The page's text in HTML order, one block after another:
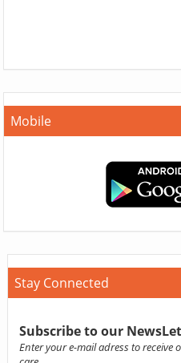
Mobile
Stay Connected
Subscribe to our
Enter your e-mail adress to receive